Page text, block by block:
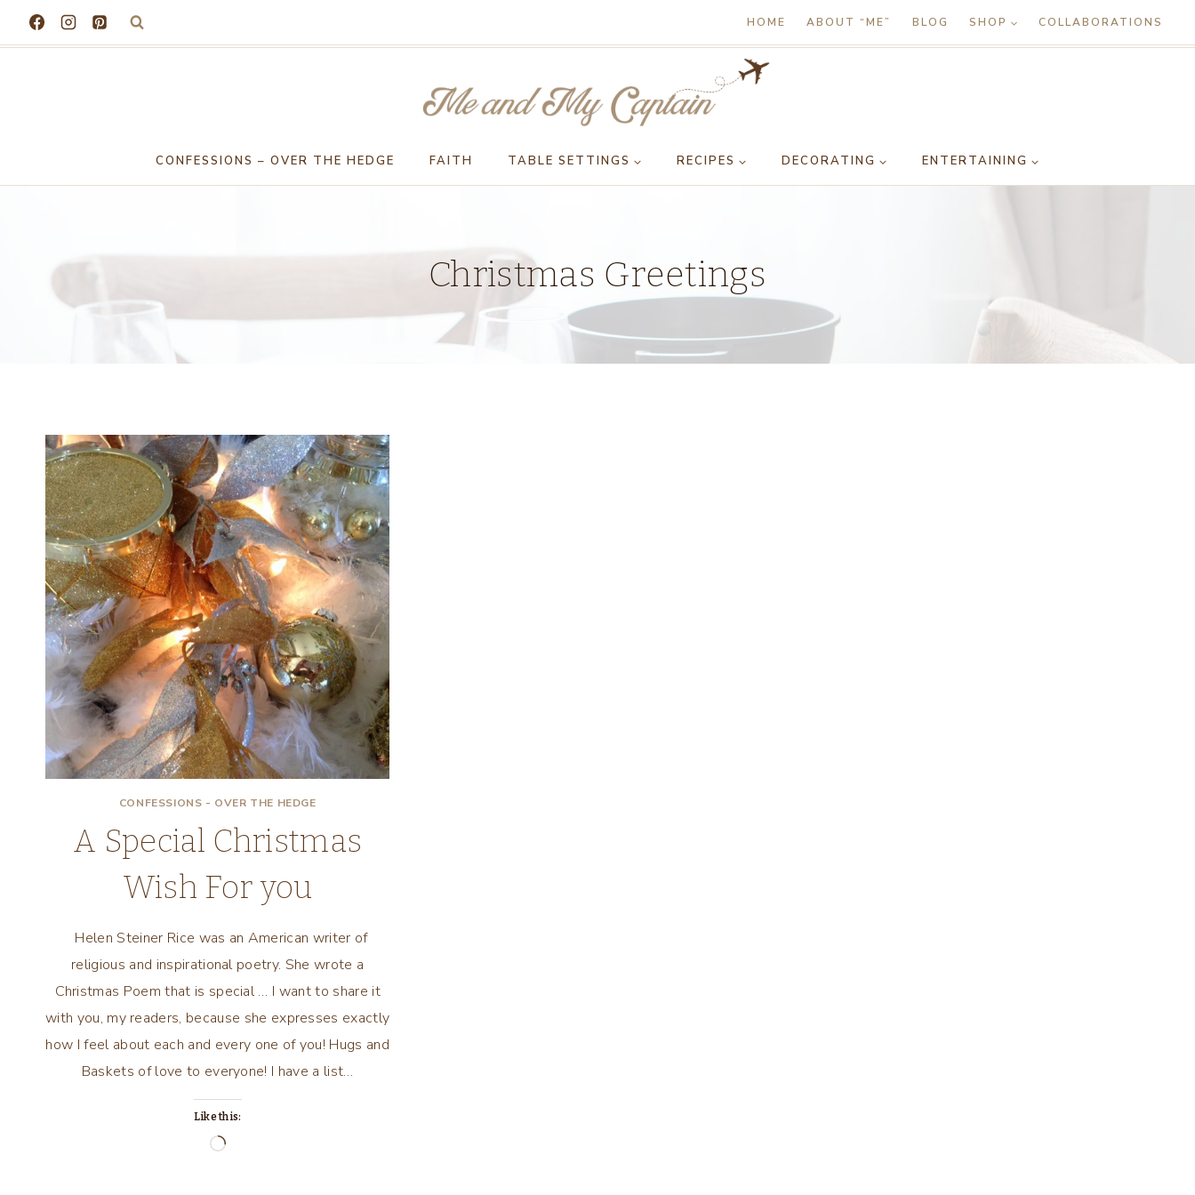
HOME ABOUT “ME” BLOG SHOP COLLABORATIONS
CONFESSIONS – OVER THE HEDGE FAITH TABLE SETTINGS RECIPES DECORATING ENTERTAINING
Christmas Greetings
CONFESSIONS - OVER THE HEDGE
A Special Christmas
Wish For you
Helen Steiner Rice was an American writer of
religious and inspirational poetry. She wrote a
Christmas Poem that is special … I want to share it
with you, my readers, because she expresses exactly
how I feel about each and every one of you! Hugs and
Baskets of love to everyone! I have a list…
Like this:
Loading…